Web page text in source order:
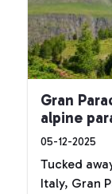
Gran
alpine
05-12-2025
Tucked
Italy, Gran